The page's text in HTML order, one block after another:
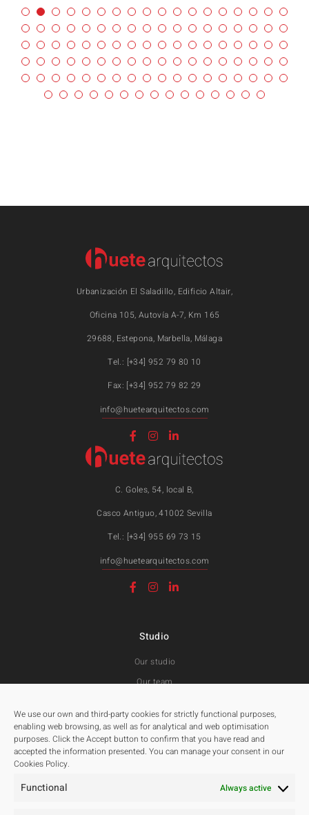
We use our own and third-party cookies for strictly functional purposes,
enabling web browsing, as well as for analytical and web optimisation
purposes. Click the Accept button to confirm that you have read and
accepted the information presented. You can manage your consent in our
Cookies Policy.
Functional Always active
Urbanización El Saladillo, Edificio Altair,
Oficina 105, Autovía A-7, Km 165
29688, Estepona, Marbella, Málaga
Tel.: [+34] 952 79 80 10
Fax: [+34] 952 79 82 29
info@huetearquitectos.com
C. Goles, 54, local B,
Casco Antiguo, 41002 Sevilla
Tel.: [+34] 955 69 73 15
info@huetearquitectos.com
Studio
Our studio
Our team
Projects